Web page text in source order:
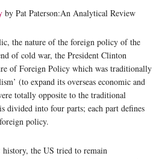
by Pat Paterson:An Analytical Review
the nature of the foreign policy of the
of cold war, the President Clinton
of Foreign Policy which was traditionally
(to expand its overseas economic and
totally opposite to the traditional
divided into four parts; each part defines
policy.
the US tried to remain